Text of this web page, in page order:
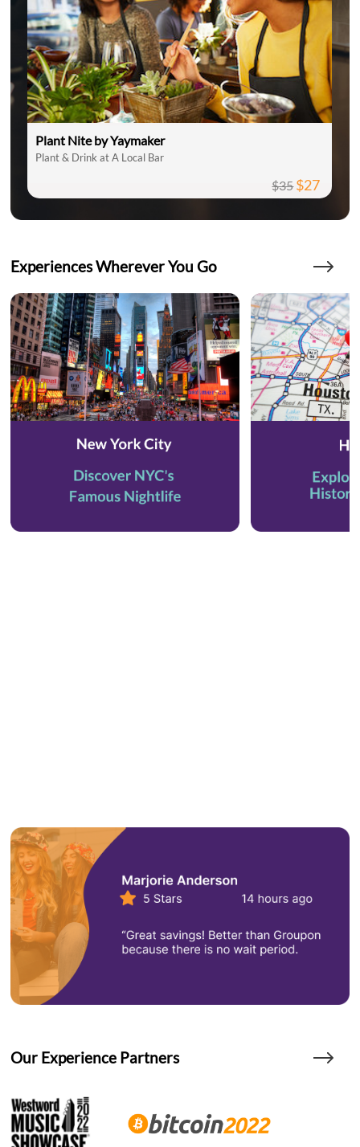
Plant Nite by Yaymaker
Plant & Drink at A Local Bar
$35$27
Experiences Wherever You Go
Our Experience Partners